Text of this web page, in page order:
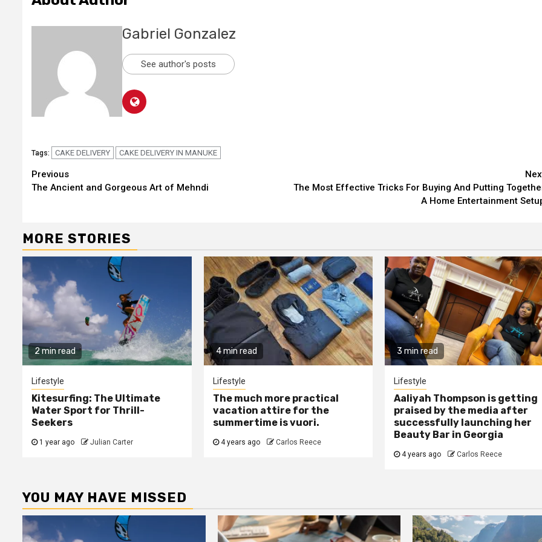
Gabriel Gonzalez
See author's posts
Tags: CAKE DELIVERY CAKE DELIVERY IN MANUKE
Continue
Reading
Previous
The Ancient and Gorgeous Art of Mehndi
The Most Effective Tricks For Buying And Putting
A Home Entertainment
MORE STORIES
2 min read
Lifestyle
Kitesurfing: The Ultimate
Water Sport for Thrill-
Seekers
1 year ago Julian Carter
4 min read
Lifestyle
The much more practical
vacation attire for the
summertime is vuori.
4 years ago Carlos Reece
3 min read
Lifestyle
Aaliyah Thompson is getting
praised by the media after
successfully launching her
Beauty Bar in Georgia
4 years ago Carlos Reece
YOU MAY HAVE MISSED